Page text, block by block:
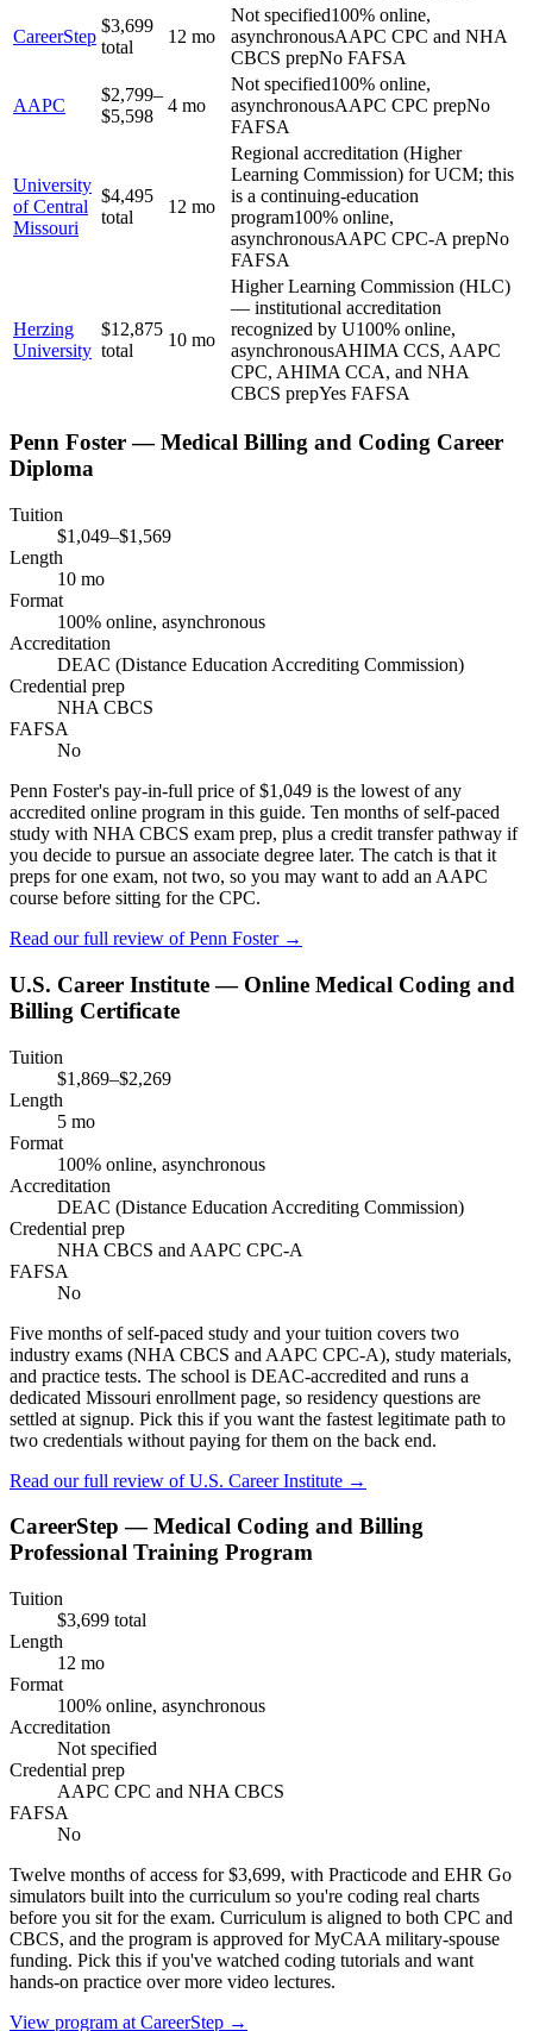
CareerStep
$3,699
total
12 mo
Not specified100% online,
asynchronousAAPC CPC and NHA
CBCS prepNo FAFSA
AAPC
$2,799–
$5,598
4 mo
Not specified100% online,
asynchronousAAPC CPC prepNo
FAFSA
University
of Central
Missouri
$4,495
total
12 mo
Regional accreditation (Higher
Learning Commission) for UCM; this
is a continuing-education
program100% online,
asynchronousAAPC CPC-A prepNo
FAFSA
Herzing
University
$12,875
total
10 mo
Higher Learning Commission (HLC)
— institutional accreditation
recognized by U100% online,
asynchronousAHIMA CCS, AAPC
CPC, AHIMA CCA, and NHA
CBCS prepYes FAFSA
Penn Foster — Medical Billing and Coding Career
Diploma
Tuition
$1,049–$1,569
Length
10 mo
Format
100% online, asynchronous
Accreditation
DEAC (Distance Education Accrediting Commission)
Credential prep
NHA CBCS
FAFSA
No
Penn Foster's pay-in-full price of $1,049 is the lowest of any
accredited online program in this guide. Ten months of self-paced
study with NHA CBCS exam prep, plus a credit transfer pathway if
you decide to pursue an associate degree later. The catch is that it
preps for one exam, not two, so you may want to add an AAPC
course before sitting for the CPC.
Read our full review ofPenn Foster→
U.S. Career Institute — Online Medical Coding and
Billing Certificate
Tuition
$1,869–$2,269
Length
5 mo
Format
100% online, asynchronous
Accreditation
DEAC (Distance Education Accrediting Commission)
Credential prep
NHA CBCS and AAPC CPC-A
FAFSA
No
Five months of self-paced study and your tuition covers two
industry exams (NHA CBCS and AAPC CPC-A), study materials,
and practice tests. The school is DEAC-accredited and runs a
dedicated Missouri enrollment page, so residency questions are
settled at signup. Pick this if you want the fastest legitimate path to
two credentials without paying for them on the back end.
Read our full review ofU.S. Career Institute →
CareerStep — Medical Coding and Billing
Professional Training Program
Tuition
$3,699 total
Length
12 mo
Format
100% online, asynchronous
Accreditation
Not specified
Credential prep
AAPC CPC and NHA CBCS
FAFSA
No
Twelve months of access for $3,699, with Practicode and EHR Go
simulators built into the curriculum so you're coding real charts
before you sit for the exam. Curriculum is aligned to both CPC and
CBCS, and the program is approved for MyCAA military-spouse
funding. Pick this if you've watched coding tutorials and want
hands-on practice over more video lectures.
View program at CareerStep →